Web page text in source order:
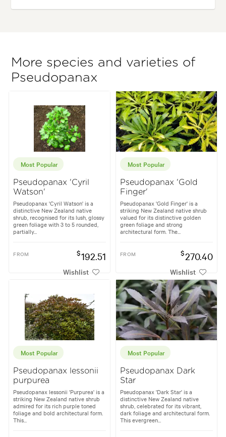
More species and varieties of
Pseudopanax
Most Popular
Pseudopanax 'Cyril
Watson'
Pseudopanax 'Cyril Watson' is a
distinctive New Zealand native
shrub, recognised for its lush, glossy
green foliage with 3 to 5 rounded,
partially...
FROM $192.51
Wishlist
Most Popular
Pseudopanax 'Gold
Finger'
Pseudopanax 'Gold Finger' is a
striking New Zealand native shrub
valued for its distinctive golden
green foliage and strong
architectural form. The...
FROM $270.40
Wishlist
Most Popular
Pseudopanax lessonii
purpurea
Pseudopanax lessonii 'Purpurea' is a
striking New Zealand native shrub
admired for its rich purple toned
foliage and bold architectural form.
This...
Most Popular
Pseudopanax Dark
Star
Pseudopanax 'Dark Star' is a
distinctive New Zealand native
shrub, celebrated for its vibrant,
dark foliage and architectural form.
This evergreen...